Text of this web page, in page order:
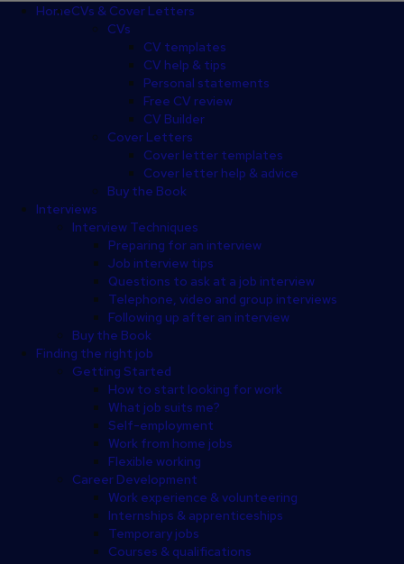
FooterHomeCVs & Cover Letters
CVs
CV templates
CV help & tips
Personal statements
Free CV review
CV Builder
Cover Letters
Cover letter templates
Cover letter help & advice
Buy the Book
Interviews
Interview Techniques
Preparing for an interview
Job interview tips
Questions to ask at a job interview
Telephone, video and group interviews
Following up after an interview
Buy the Book
Finding the right job
Getting Started
How to start looking for work
What job suits me?
Self-employment
Work from home jobs
Flexible working
Career Development
Work experience & volunteering
Internships & apprenticeships
Temporary jobs
Courses & qualifications